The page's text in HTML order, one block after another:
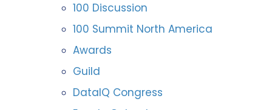
100 Discussion
100 Summit North America
Awards
Guild
DataIQ Congress